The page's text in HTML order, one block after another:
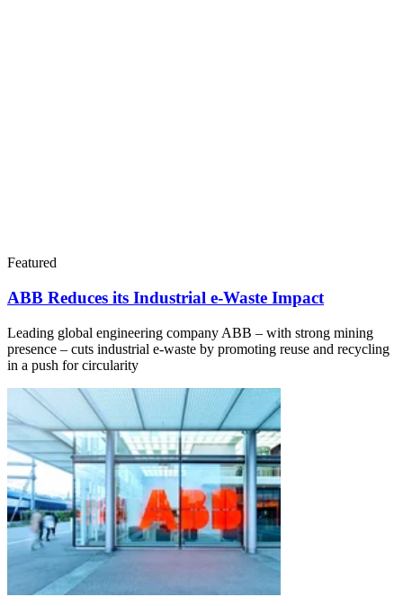
Featured
ABB Reduces its Industrial e-Waste Impact
Leading global engineering company ABB – with strong mining
presence – cuts industrial e-waste by promoting reuse and recycling
in a push for circularity